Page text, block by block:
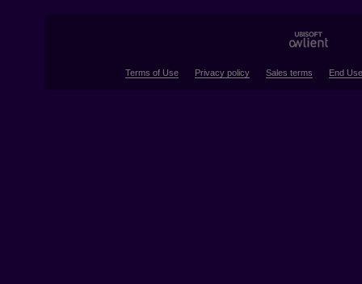
Terms of Use Privacy policy Sales terms End